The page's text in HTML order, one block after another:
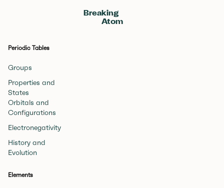
Breaking
Atom
Periodic Tables
Groups
Properties and
States
Orbitals and
Configurations
Electronegativity
History and
Evolution
Elements